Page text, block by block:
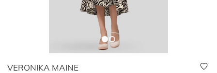
VERONIKA MAINE